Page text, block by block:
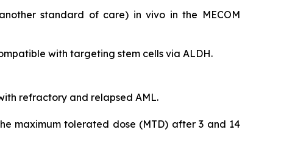
standard of care) in vivo in the MECOM
with targeting stem cells via ALDH.
refractory and relapsed AML.
maximum tolerated dose (MTD) after 3 and 14